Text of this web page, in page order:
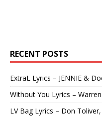
RECENT POSTS
ExtraL Lyrics – JENNIE &
Without You Lyrics –
LV Bag Lyrics – Don